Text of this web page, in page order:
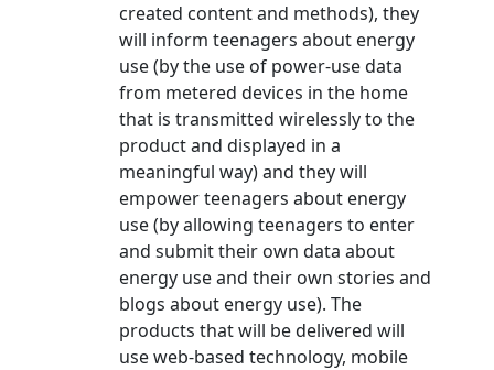
created content and methods), they
will inform teenagers about energy
use (by the use of power-use data
from metered devices in the home
that is transmitted wirelessly to the
product and displayed in a
meaningful way) and they will
empower teenagers about energy
use (by allowing teenagers to enter
and submit their own data about
energy use and their own stories and
blogs about energy use). The
products that will be delivered will
use web-based technology, mobile